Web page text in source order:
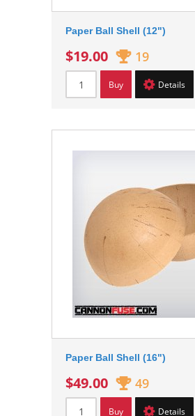
Paper Ball Shell (12")
$19.00 19
Buy Details
Paper Ball Shell (16")
$49.00 49
Buy Details